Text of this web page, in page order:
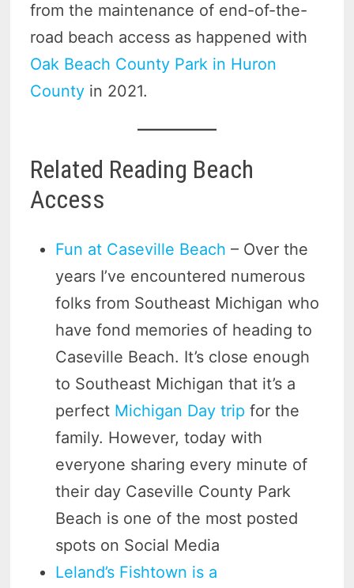
from the maintenance of end-of-the-
road beach access as happened with
Oak Beach County Park in Huron
County in 2021.
Related Reading Beach
Access
Fun at Caseville Beach – Over the
years I’ve encountered numerous
folks from Southeast Michigan who
have fond memories of heading to
Caseville Beach. It’s close enough
to Southeast Michigan that it’s a
perfect Michigan Day trip for the
family. However, today with
everyone sharing every minute of
their day Caseville County Park
Beach is one of the most posted
spots on Social Media
Leland’s Fishtown is a